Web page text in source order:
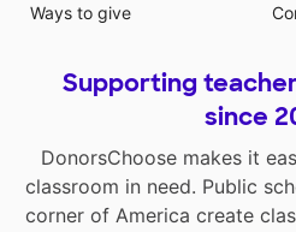
Ways to give
Supporting
since
DonorsChoose makes it
classroom in need. Public
corner of America create